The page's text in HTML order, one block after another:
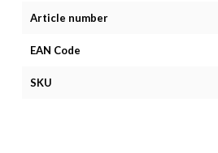
Article number
EAN Code
SKU